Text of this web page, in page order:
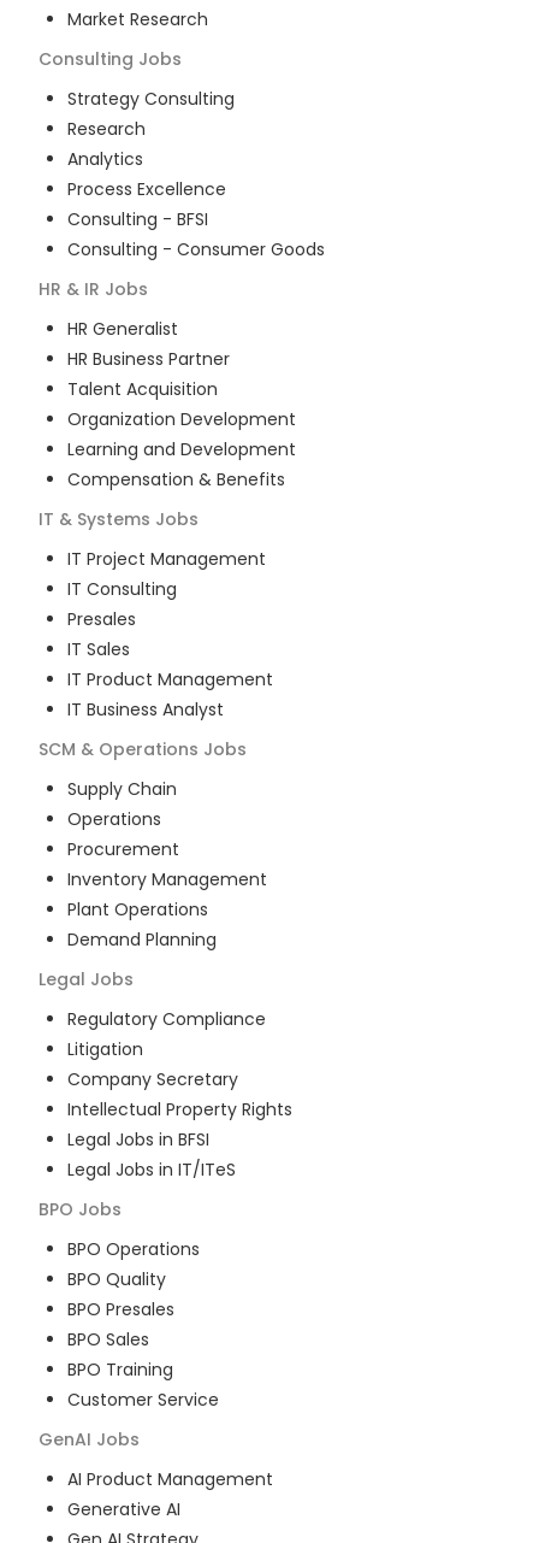
Market Research
Consulting Jobs
Strategy Consulting
Research
Analytics
Process Excellence
Consulting - BFSI
Consulting - Consumer Goods
HR & IR Jobs
HR Generalist
HR Business Partner
Talent Acquisition
Organization Development
Learning and Development
Compensation & Benefits
IT & Systems Jobs
IT Project Management
IT Consulting
Presales
IT Sales
IT Product Management
IT Business Analyst
SCM & Operations Jobs
Supply Chain
Operations
Procurement
Inventory Management
Plant Operations
Demand Planning
Legal Jobs
Regulatory Compliance
Litigation
Company Secretary
Intellectual Property Rights
Legal Jobs in BFSI
Legal Jobs in IT/ITeS
BPO Jobs
BPO Operations
BPO Quality
BPO Presales
BPO Sales
BPO Training
Customer Service
GenAI Jobs
AI Product Management
Generative AI